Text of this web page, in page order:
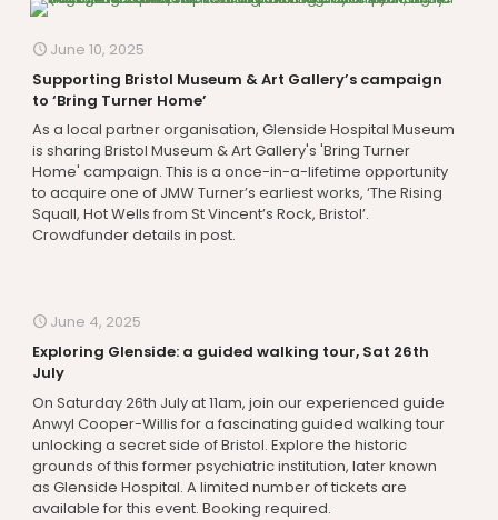
June 10, 2025
Supporting Bristol Museum & Art Gallery’s campaign
to ‘Bring Turner Home’
As a local partner organisation, Glenside Hospital Museum
is sharing Bristol Museum & Art Gallery's 'Bring Turner
Home' campaign. This is a once-in-a-lifetime opportunity
to acquire one of JMW Turner’s earliest works, ‘The Rising
Squall, Hot Wells from St Vincent’s Rock, Bristol’.
Crowdfunder details in post.
June 4, 2025
Exploring Glenside: a guided walking tour, Sat 26th
July
On Saturday 26th July at 11am, join our experienced guide
Anwyl Cooper-Willis for a fascinating guided walking tour
unlocking a secret side of Bristol. Explore the historic
grounds of this former psychiatric institution, later known
as Glenside Hospital. A limited number of tickets are
available for this event. Booking required.